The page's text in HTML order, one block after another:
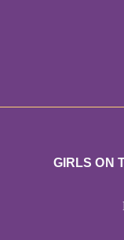
GIRLS ON